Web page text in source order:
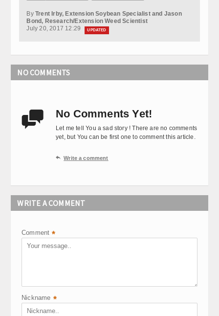
By Trent Irby, Extension Soybean Specialist and Jason
Bond, Research/Extension Weed Scientist
July 20, 2017 12:29
UPDATED
NO COMMENTS
 No Comments Yet!
Let me tell You a sad story ! There are no comments
yet, but You can be first one to comment this article.
 Write a comment
WRITE A COMMENT
Comment *
Nickname *